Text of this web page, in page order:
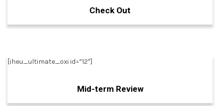
Check Out
[iheu_ultimate_oxi id=”12″]
Mid-term Review